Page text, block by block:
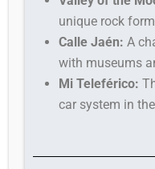
unique rock
Calle Jaén: A
with museums
Mi Teleférico:
car system in